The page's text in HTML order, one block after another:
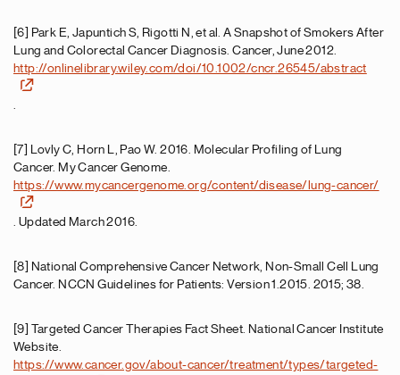
[6] Park E, Japuntich S, Rigotti N, et al. A Snapshot of Smokers After
Lung and Colorectal Cancer Diagnosis. Cancer, June 2012.
http://onlinelibrary.wiley.com/doi/10.1002/cncr.26545/abstract
[7] Lovly C, Horn L, Pao W. 2016. Molecular Profiling of Lung
Cancer. My Cancer Genome.
https://www.mycancergenome.org/content/disease/lung-cancer/
. Updated March 2016.
[8] National Comprehensive Cancer Network, Non-Small Cell Lung
Cancer. NCCN Guidelines for Patients: Version 1.2015. 2015; 38.
[9] Targeted Cancer Therapies Fact Sheet. National Cancer Institute
Website.
https://www.cancer.gov/about-cancer/treatment/types/targeted-